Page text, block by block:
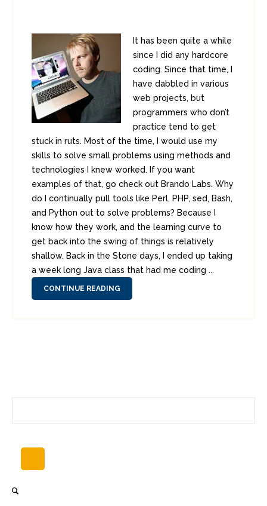
It has been quite a while
since I did any hardcore
coding. Since that time, I
have dabbled in various
web projects, but
programmers who don’t
practice tend to get
stuck in ruts. Most of the time, I would use my
skills to solve small problems using methods and
technologies I knew worked. If you want
examples of that, go check out Brando Labs. Why
do I continually pull tools like Perl, PHP, sed, Bash,
and Python out to solve problems? Because I
know how they work, and the learning curve to
get back into the swing of things is relatively
shallow. Back in the Stone days, I ended up taking
a week long Java class that had me coding ...
CONTINUE READING